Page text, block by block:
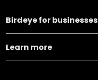
Birdeye for businesses
Learn more